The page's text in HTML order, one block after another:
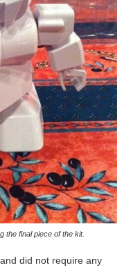
the final piece of the kit.
did not require any